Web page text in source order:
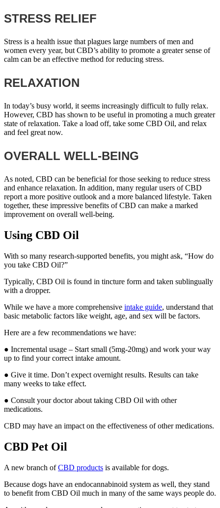
STRESS RELIEF
Stress is a health issue that plagues large numbers of men and
women every year, but CBD’s ability to promote a greater sense of
calm can be an effective method for reducing stress.
RELAXATION
In today’s busy world, it seems increasingly difficult to fully relax.
However, CBD has shown to be useful in promoting a much greater
state of relaxation. Take a load off, take some CBD Oil, and relax
and feel great now.
OVERALL WELL-BEING
As noted, CBD can be beneficial for those seeking to reduce stress
and enhance relaxation. In addition, many regular users of CBD
report a more positive outlook and a more balanced lifestyle. Taken
together, these impressive benefits of CBD can make a marked
improvement on overall well-being.
Using CBD Oil
With so many research-supported benefits, you might ask, “How do
you take CBD Oil?”
Typically, CBD Oil is found in tincture form and taken sublingually
with a dropper.
While we have a more comprehensive intake guide, understand that
basic metabolic factors like weight, age, and sex will be factors.
Here are a few recommendations we have:
● Incremental usage – Start small (5mg-20mg) and work your way
up to find your correct intake amount.
● Give it time. Don’t expect overnight results. Results can take
many weeks to take effect.
● Consult your doctor about taking CBD Oil with other
medications.
CBD may have an impact on the effectiveness of other medications.
CBD Pet Oil
A new branch ofCBD products is available for dogs.
Because dogs have an endocannabinoid system as well, they stand
to benefit from CBD Oil much in many of the same ways people do.